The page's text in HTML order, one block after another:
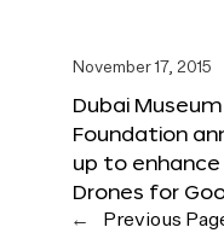
November 17, 2015
Dubai
Foundation
up to enhance
Drones for
← Previous